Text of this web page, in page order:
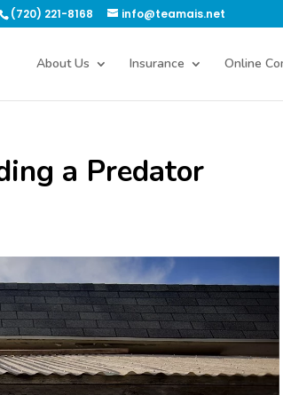
(720) 221-8168 info@teamais.net
About Us Insurance Online
a Predator